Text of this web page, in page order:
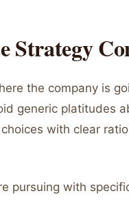
Strategy
the company is
generic platitudes
with clear
pursuing with